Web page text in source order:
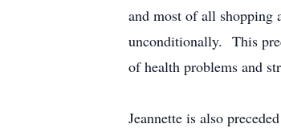
and most of all shopping
unconditionally. This
of health problems and
Jeannette is also